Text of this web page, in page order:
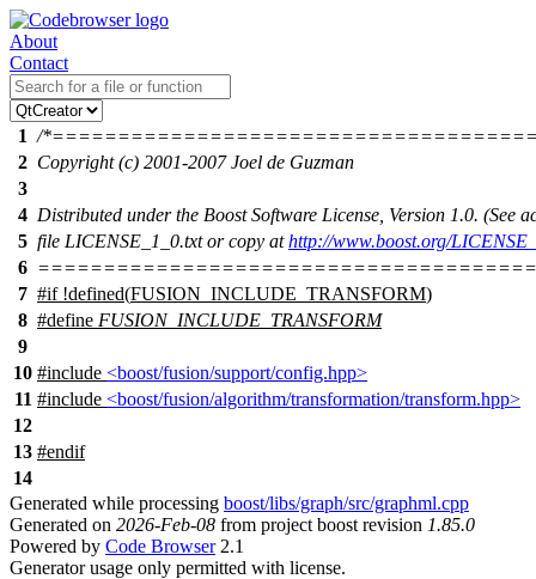
About
Contact
1 /
2 Copyright (c) 2001-2007 Joel de Guzman
3
4 Distributed under the Boost Software License, Version 1.0. (See
5 file LICENSE_1_0.txt or copy athttp://www.boost.org/
6
7 #if!defined(FUSION_INCLUDE_TRANSFORM)
8 #define FUSION_INCLUDE_TRANSFORM
9
10 #include <boost/fusion/support/config.hpp>
11 #include <boost/fusion/algorithm/transformation/transform.hpp>
12
13 #endif
14
Generated while processing boost/libs/graph/src/graphml.cpp
Generated on 2026-Feb-08 from project boost revision 1.85.0
Powered by Code Browser2.1
Generator usage only permitted with license.